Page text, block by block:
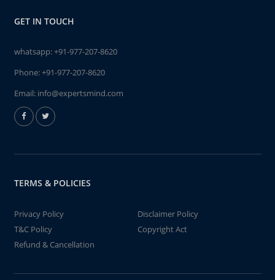
GET IN TOUCH
whatsapp:+91-977-207-8620
Phone:+91-977-207-8620
Email: info@expertsmind.com
TERMS & POLICIES
Privacy Policy
Disclaimer Policy
T&C Policy
Copyright Act
Refund & Cancellation